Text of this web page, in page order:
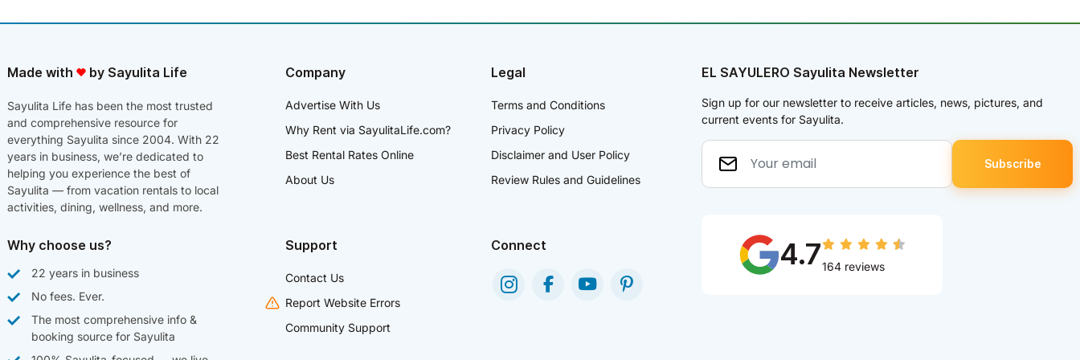
Made with by Sayulita Life
Sayulita Life has been the most trusted
and comprehensive resource for
everything Sayulita since 2004. With 22
years in business, we’re dedicated to
helping you experience the best of
Sayulita — from vacation rentals to local
activities, dining, wellness, and more.
Company
Advertise With Us
Why Rent via SayulitaLife.com?
Best Rental Rates Online
About Us
Legal
Terms and Conditions
Privacy Policy
Disclaimer and User Policy
Review Rules and Guidelines
Why choose us?
22 years in business
No fees. Ever.
The most comprehensive info &
booking source for Sayulita
Support
Contact Us
Report Website Errors
Community Support
Connect
EL SAYULERO Sayulita Newsletter
Sign up for our newsletter to receive articles, news, pictures, and
current events for Sayulita.
4.7164 reviews